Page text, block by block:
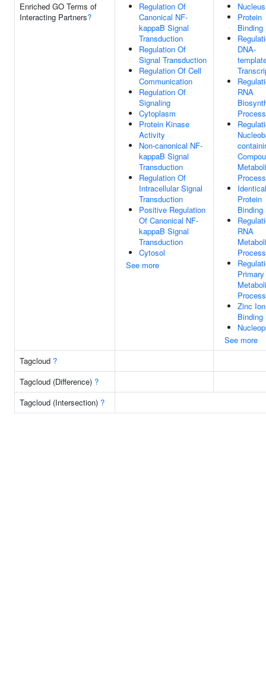
Enriched GO Terms of
Interacting Partners?
Regulation Of
Canonical NF-
kappaB Signal
Transduction
Regulation Of
Signal Transduction
Regulation Of Cell
Communication
Regulation Of
Signaling
Cytoplasm
Protein Kinase
Activity
Non-canonical NF-
kappaB Signal
Transduction
Regulation Of
Intracellular Signal
Transduction
Positive Regulation
Of Canonical NF-
kappaB Signal
Transduction
Cytosol
See more
Nucleus
Protein
Binding
DNA-
RNA
Process
Process
Identical
Protein
Binding
RNA
Process
Primary
Process
Zinc Ion
Binding
See more
Tagcloud ?
Tagcloud (Difference) ?
Tagcloud (Intersection) ?